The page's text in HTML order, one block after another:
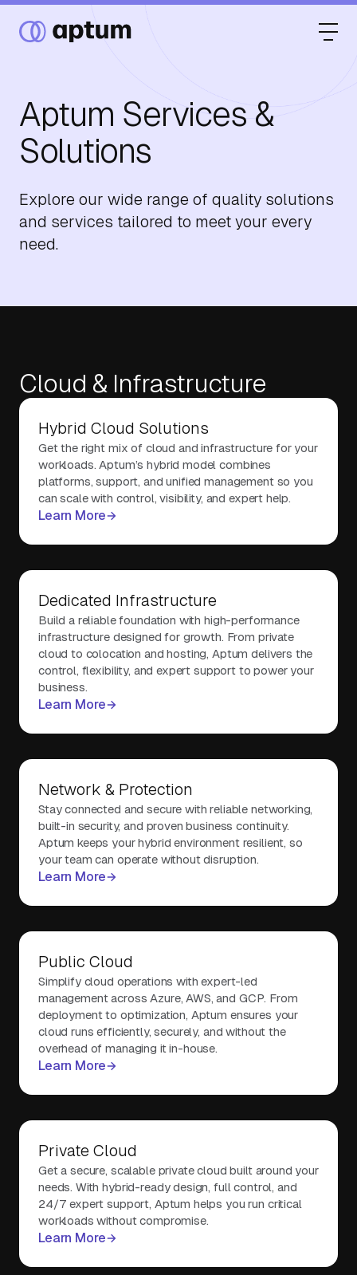
What We Do
Our Partners
About Us
Contact Us
Aptum Services &
Solutions
Explore our wide range of quality solutions
and services tailored to meet your every
need.
Cloud & Infrastructure
Hybrid Cloud Solutions
Get the right mix of cloud and infrastructure for your
workloads. Aptum’s hybrid model combines
platforms, support, and unified management so you
can scale with control, visibility, and expert help.
Learn More
Dedicated Infrastructure
Build a reliable foundation with high-performance
infrastructure designed for growth. From private
cloud to colocation and hosting, Aptum delivers the
control, flexibility, and expert support to power your
business.
Learn More
Network & Protection
Stay connected and secure with reliable networking,
built-in security, and proven business continuity.
Aptum keeps your hybrid environment resilient, so
your team can operate without disruption.
Learn More
Public Cloud
Simplify cloud operations with expert-led
management across Azure, AWS, and GCP. From
deployment to optimization, Aptum ensures your
cloud runs efficiently, securely, and without the
overhead of managing it in-house.
Learn More
Private Cloud
Get a secure, scalable private cloud built around your
needs. With hybrid-ready design, full control, and
24/7 expert support, Aptum helps you run critical
workloads without compromise.
Learn More